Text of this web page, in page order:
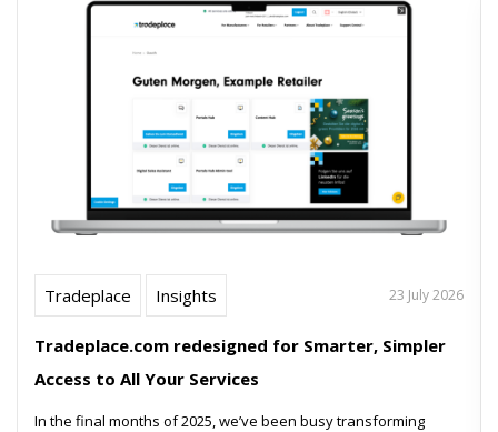
Tradeplace Insights 23 July 2026
Tradeplace.com redesigned for Smarter, Simpler
Access to All Your Services
In the final months of 2025, we’ve been busy transforming